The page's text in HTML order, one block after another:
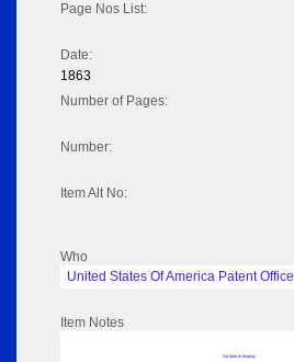
Page Nos List:
Date:
1863
Number of Pages:
Number:
Item Alt No:
Who
United States Of America Patent Office
Item Notes
No data to display